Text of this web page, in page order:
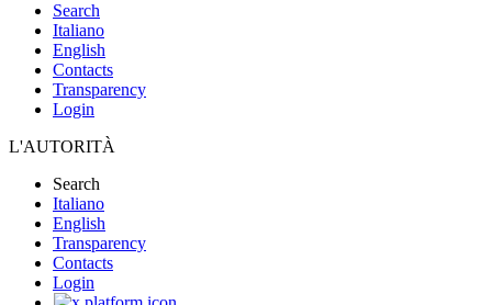
Search
Italiano
English
Contacts
Transparency
Login
L'AUTORITÀ
Search
Italiano
English
Transparency
Contacts
Login